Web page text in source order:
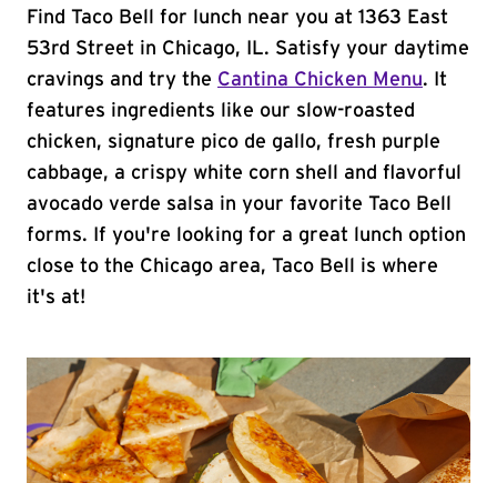
Find Taco Bell for lunch near you at 1363 East
53rd Street in Chicago, IL. Satisfy your daytime
cravings and try the Cantina Chicken Menu. It
features ingredients like our slow-roasted
chicken, signature pico de gallo, fresh purple
cabbage, a crispy white corn shell and flavorful
avocado verde salsa in your favorite Taco Bell
forms. If you're looking for a great lunch option
close to the Chicago area, Taco Bell is where
it's at!